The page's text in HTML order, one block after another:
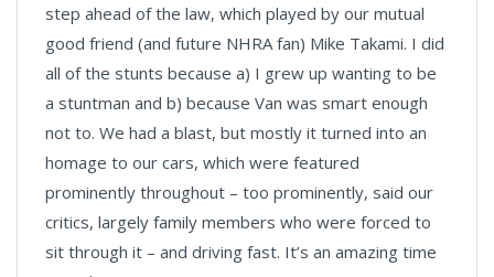
step ahead of the law, which played by our mutual
good friend (and future NHRA fan) Mike Takami. I did
all of the stunts because a) I grew up wanting to be
a stuntman and b) because Van was smart enough
not to. We had a blast, but mostly it turned into an
homage to our cars, which were featured
prominently throughout – too prominently, said our
critics, largely family members who were forced to
sit through it – and driving fast. It’s an amazing time